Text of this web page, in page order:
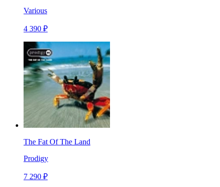
Various
4 390 ₽
The Fat Of The Land
Prodigy
7 290 ₽